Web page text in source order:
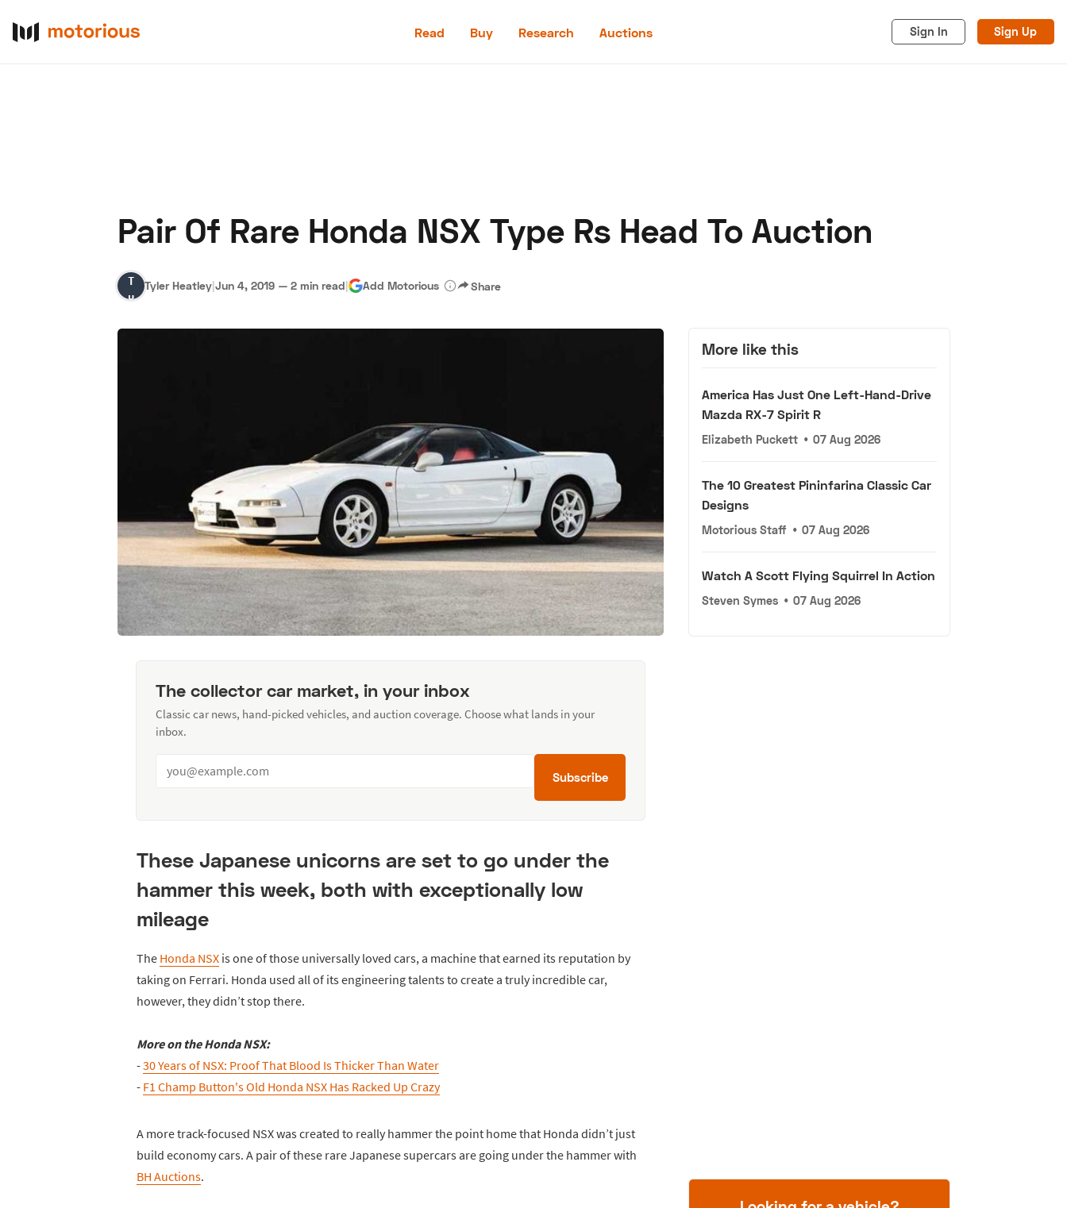
Read Buy Research Auctions Sign In Sign Up
Hagerty Classic Car Insurance
Pair Of Rare Honda NSX Type Rs Head To Auction
Tyler
Heatley
Tyler Heatley|Jun 4, 2019 — 2 min read| Add Motorious Share
The collector car market, in your inbox
Classic car news, hand-picked vehicles, and auction coverage. Choose what lands in your
inbox.
Subscribe
These Japanese unicorns are set to go under the
hammer this week, both with exceptionally low
mileage
The Honda NSX is one of those universally loved cars, a machine that earned its reputation by
taking on Ferrari. Honda used all of its engineering talents to create a truly incredible car,
however, they didn’t stop there.
More on the Honda NSX:
-30 Years of NSX: Proof That Blood Is Thicker Than Water
- F1 Champ Button's Old Honda NSX Has Racked Up Crazy
A more track-focused NSX was created to really hammer the point home that Honda didn’t just
build economy cars. A pair of these rare Japanese supercars are going under the hammer with
BH Auctions.
More like this
America Has Just One Left-Hand-Drive
Mazda RX-7 Spirit R
Elizabeth Puckett • 07 Aug 2026
The 10 Greatest Pininfarina Classic Car
Designs
Motorious Staff • 07 Aug 2026
Watch A Scott Flying Squirrel In Action
Steven Symes • 07 Aug 2026